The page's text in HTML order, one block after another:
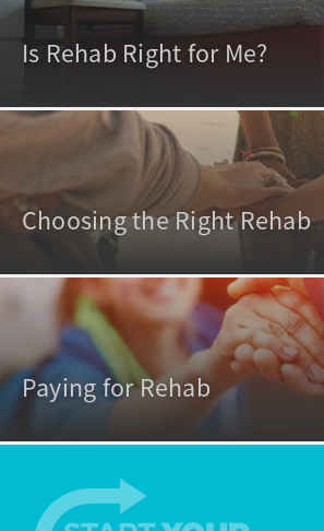
Is Rehab Right for Me?
Choosing the Right Rehab
Paying for Rehab